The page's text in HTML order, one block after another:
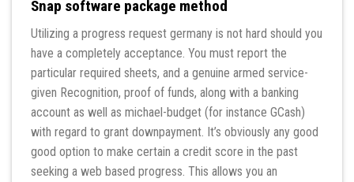
Snap software package method
Utilizing a progress request germany is not hard should you
have a completely acceptance. You must report the
particular required sheets, and a genuine armed service-
given Recognition, proof of funds, along with a banking
account as well as michael-budget (for instance GCash)
with regard to grant downpayment. It’s obviously any good
good option to make certain a credit score in the past
seeking a web based progress. This allows you an